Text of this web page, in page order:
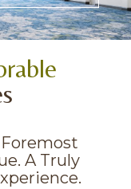
A Truly